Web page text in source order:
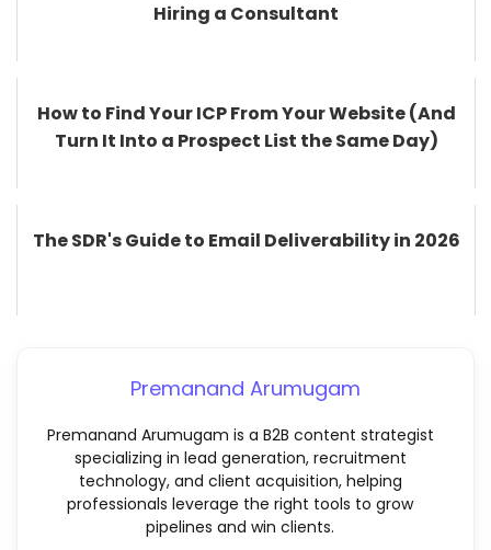
Hiring a Consultant
How to Find Your ICP From Your Website (And
Turn It Into a Prospect List the Same Day)
The SDR's Guide to Email Deliverability in 2026
Premanand Arumugam
Premanand Arumugam is a B2B content strategist
specializing in lead generation, recruitment
technology, and client acquisition, helping
professionals leverage the right tools to grow
pipelines and win clients.